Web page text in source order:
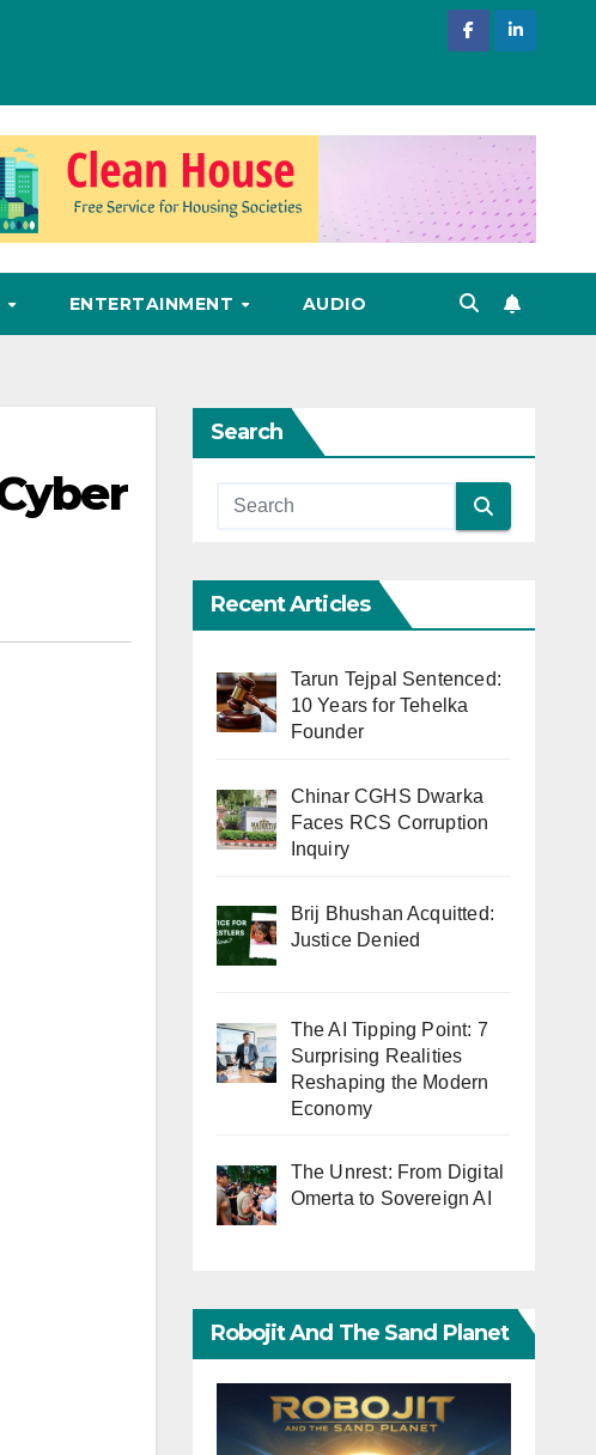
ENTERTAINMENT AUDIO
Search
Recent Articles
Tarun Tejpal Sentenced:
10 Years for Tehelka
Founder
Chinar CGHS Dwarka
Faces RCS Corruption
Inquiry
Brij Bhushan Acquitted:
Justice Denied
The AI Tipping Point: 7
Surprising Realities
Reshaping the Modern
Economy
The Unrest: From Digital
Omerta to Sovereign AI
Robojit And The Sand Planet